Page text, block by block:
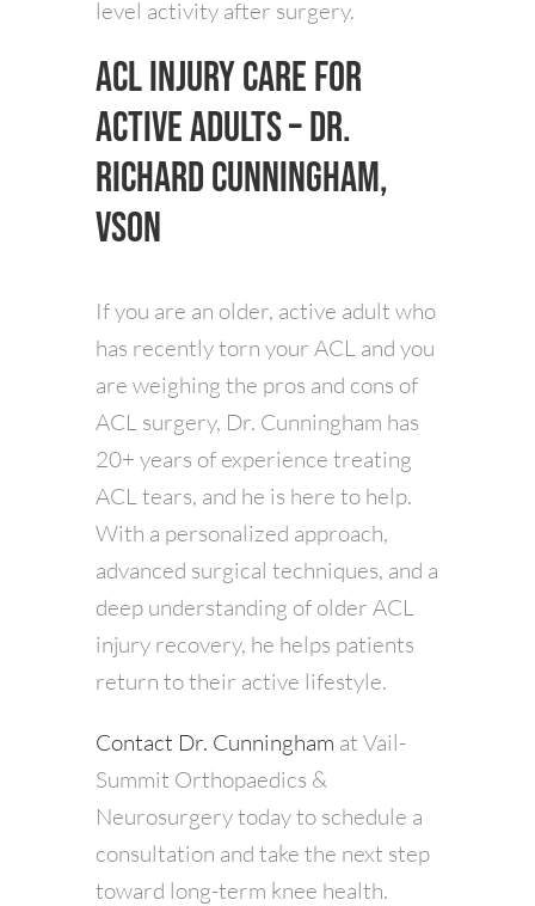
level activity after surgery.
ACL Injury Care for
Active Adults – Dr.
Richard Cunningham,
VSON
If you are an older, active adult who
has recently torn your ACL and you
are weighing the pros and cons of
ACL surgery, Dr. Cunningham has
20+ years of experience treating
ACL tears, and he is here to help.
With a personalized approach,
advanced surgical techniques, and a
deep understanding of older ACL
injury recovery, he helps patients
return to their active lifestyle.
Contact Dr. Cunningham at Vail-
Summit Orthopaedics &
Neurosurgery today to schedule a
consultation and take the next step
toward long-term knee health.